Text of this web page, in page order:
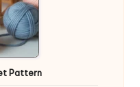
Pattern